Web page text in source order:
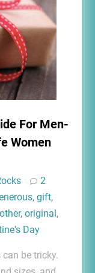
For Men-
Women
2
, gift,
, original ,
Day
be tricky.